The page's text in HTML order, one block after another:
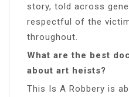
story, told across
respectful of the
throughout.
What are the best
about art heists?
This Is A Robbery is